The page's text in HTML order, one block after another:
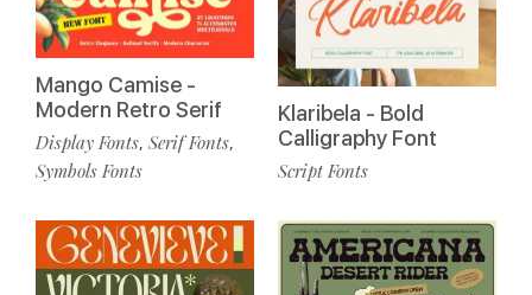
Mango Camise -
Modern Retro Serif
Display Fonts, Serif Fonts,
Symbols Fonts
Klaribela - Bold
Calligraphy Font
Script Fonts